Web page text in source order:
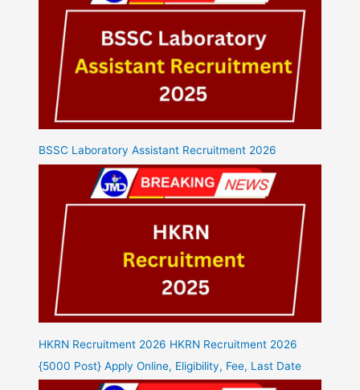
BSSC Laboratory Assistant Recruitment 2026
HKRN Recruitment 2026 HKRN Recruitment 2026
{5000 Post} Apply Online, Eligibility, Fee, Last Date